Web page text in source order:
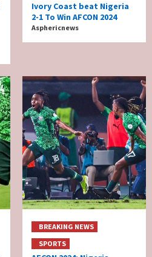
Ivory Coast beat Nigeria
2-1 To Win AFCON 2024
Asphericnews
BREAKING NEWS
SPORTS